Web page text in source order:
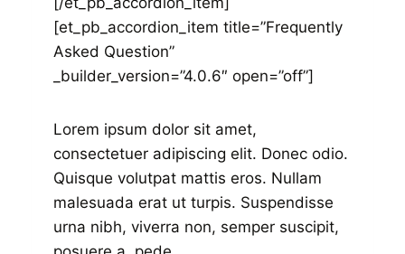
[et_pb_accordion_item title=”Frequently
Asked Question”
_builder_version=”4.0.6″ open=”off”]
Lorem ipsum dolor sit amet,
consectetuer adipiscing elit. Donec odio.
Quisque volutpat mattis eros. Nullam
malesuada erat ut turpis. Suspendisse
urna nibh, viverra non, semper suscipit,